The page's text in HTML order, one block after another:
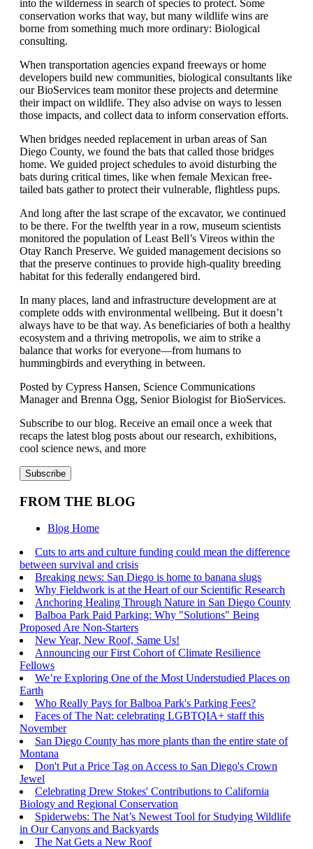
into the wilderness in search of species to protect. Some
conservation works that way, but many wildlife wins are
borne from something much more ordinary: Biological
consulting.
When transportation agencies expand freeways or home
developers build new communities, biological consultants like
our BioServices team monitorthese projects and determine
theirimpact on wildlife. They also advise on ways to lessen
those impacts, and collect data to inform conservation efforts.
When bridges needed replacement in urban areas of San
Diego County, we found the bats that called those bridges
home. We guided project schedules to avoid disturbing the
bats during critical times, like when female Mexican free-
tailed bats gather to protect their vulnerable, flightless pups.
And long after the last scrape of the excavator, we continued
to be there. For the twelfth year in a row, museum scientists
monitored the population of Least Bell’s Vireos within the
Otay Ranch Preserve. We guided management decisions so
that the preserve continues to provide high-quality breeding
habitat for this federally endangered bird.
In many places, land and infrastructure development are at
complete odds with environmental wellbeing. But it doesn’t
always have to be that way. As beneficiaries of both a healthy
ecosystem and a thriving metropolis, we aim to strike a
balance that works for everyone—from humans to
hummingbirds and everything in between.
Posted by Cypress Hansen, Science Communications
Manager and Brenna Ogg, Senior Biologist for BioServices.
Subscribe to our blog. Receive an email once a week that
recaps the latest blog posts about our research, exhibitions,
cool science news, and more
FROM THE BLOG
Blog Home
Cuts to arts and culture funding could mean the difference
between survival and crisis
Breaking news: San Diego is home to banana slugs
Why Fieldwork is at the Heart of our Scientific Research
Anchoring Healing Through Nature in San Diego County
Balboa Park Paid Parking: Why "Solutions" Being
Proposed Are Non-Starters
New Year, New Roof, Same Us!
Announcing our First Cohort of Climate Resilience
Fellows
We’re Exploring One of the Most Understudied Places on
Earth
Who Really Pays for Balboa Park's Parking Fees?
Faces of The Nat: celebrating LGBTQIA+ staff this
November
San Diego County has more plants than the entire state of
Montana
Don't Put a Price Tag on Access to San Diego's Crown
Jewel
Celebrating Drew Stokes' Contributions to California
Biology and Regional Conservation
Spiderwebs: The Nat’s Newest Tool for Studying Wildlife
in Our Canyons and Backyards
The Nat Gets a New Roof